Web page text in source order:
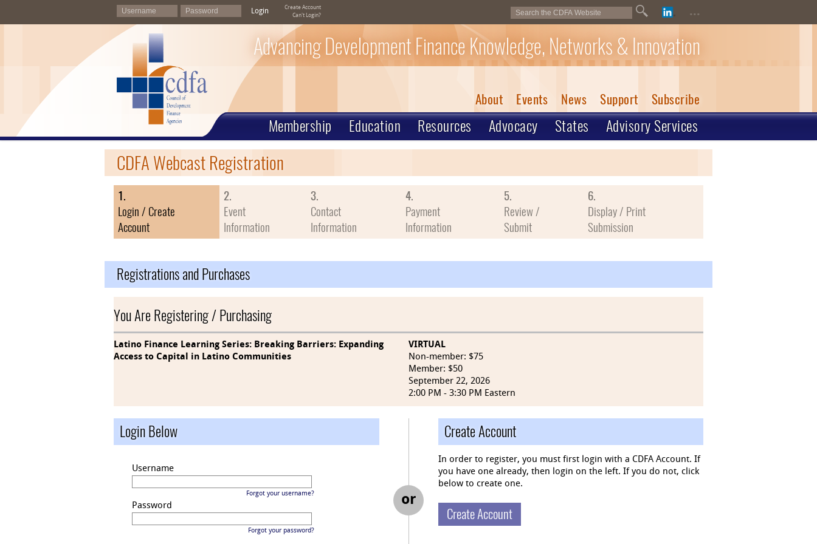
Login
Create Account
Can't Login?
...
Advancing Development Finance Knowledge, Networks & Innovation
About Events News Support Subscribe
Membership Education Resources Advocacy States Advisory Services
CDFA Webcast Registration
1.
Login / Create
Account
2.
Event
Information
3.
Contact
Information
4.
Payment
Information
5.
Review /
Submit
6.
Display / Print
Submission
Registrations and Purchases
You Are Registering / Purchasing
Latino Finance Learning Series: Breaking Barriers: Expanding
Access to Capital in Latino Communities
VIRTUAL
Non-member: $75
Member: $50
September 22, 2026
2:00 PM - 3:30 PM Eastern
Login Below
Username
Forgot your username?
Password
Forgot your password?
or
Create Account
In order to register, you must first login with a CDFA Account. If
you have one already, then login on the left. If you do not, click
below to create one.
Create Account